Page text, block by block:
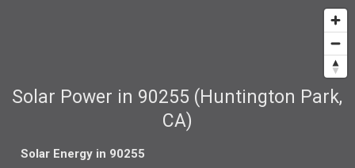
Solar Power in 90255 (Huntington Park,
CA)
Solar Energy in 90255